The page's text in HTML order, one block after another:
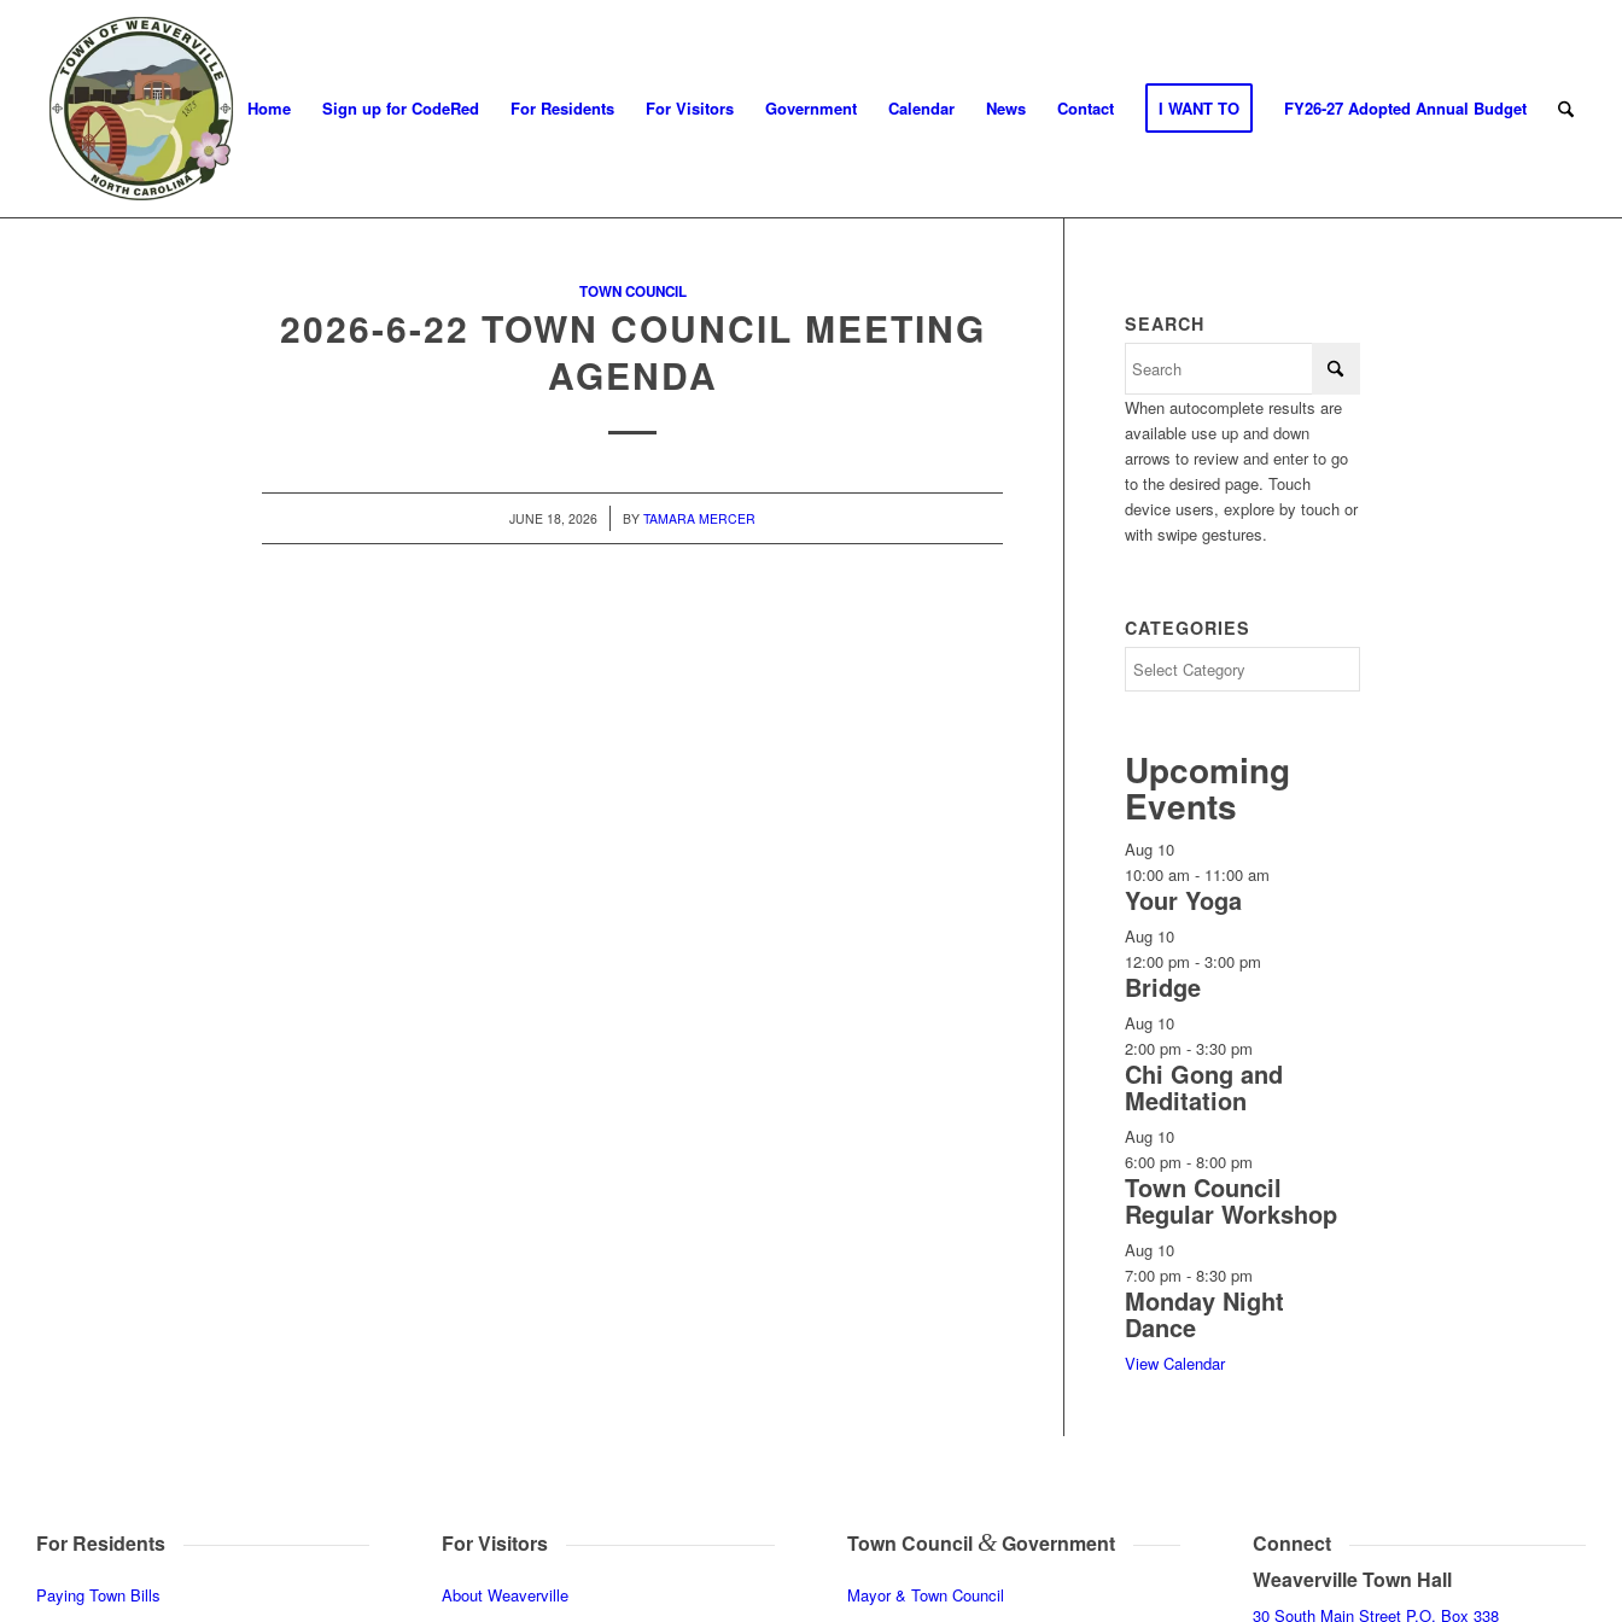
Home Sign up for CodeRed For Residents For Visitors Government Calendar News Contact I WANT TO FY26-27 Adopted Annual Budget
TOWN COUNCIL
2026-6-22 TOWN COUNCIL MEETING
AGENDA
JUNE 18, 2026
/ BYTAMARA MERCER
SEARCH
When autocomplete results are
available use up and down
arrows to review and enter to go
to the desired page. Touch
device users, explore by touch or
with swipe gestures.
CATEGORIES
Upcoming
Events
Aug 10
10:00 am - 11:00 am
Your Yoga
Aug 10
12:00 pm -3:00 pm
Bridge
Aug 10
2:00 pm -3:30 pm
Chi Gong and
Meditation
Aug 10
6:00 pm -8:00 pm
Town Council
Regular Workshop
Aug 10
7:00 pm -8:30 pm
Monday Night
Dance
View Calendar
For Residents
Paying Town Bills
For Visitors
About Weaverville
Town Council &Government
Mayor & Town Council
Connect
Weaverville Town Hall
30 South Main Street P.O. Box 338